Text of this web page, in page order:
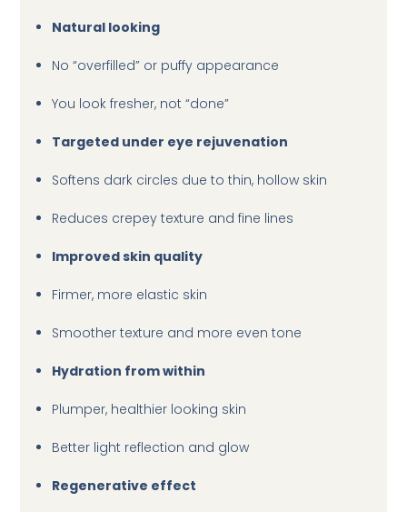
Natural looking
No “overfilled” or puffy appearance
You look fresher, not “done”
Targeted under eye rejuvenation
Softens dark circles due to thin, hollow skin
Reduces crepey texture and fine lines
Improved skin quality
Firmer, more elastic skin
Smoother texture and more even tone
Hydration from within
Plumper, healthier looking skin
Better light reflection and glow
Regenerative effect